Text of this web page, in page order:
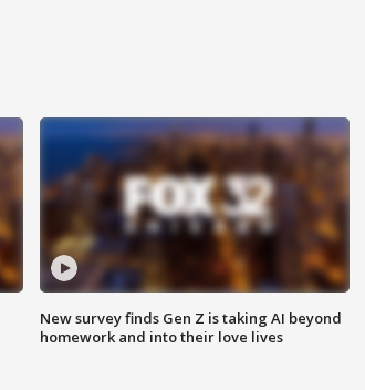
New survey finds Gen Z is taking AI beyond
homework and into their love lives